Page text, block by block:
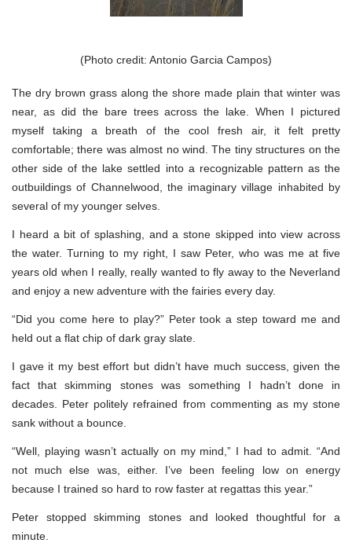
(Photo credit: Antonio Garcia Campos)
The dry brown grass along the shore made plain that winter was
near, as did the bare trees across the lake. When I pictured
myself taking a breath of the cool fresh air, it felt pretty
comfortable; there was almost no wind. The tiny structures on the
other side of the lake settled into a recognizable pattern as the
outbuildings of Channelwood, the imaginary village inhabited by
several of my younger selves.
I heard a bit of splashing, and a stone skipped into view across
the water. Turning to my right, I saw Peter, who was me at five
years old when I really, really wanted to fly away to the Neverland
and enjoy a new adventure with the fairies every day.
“Did you come here to play?” Peter took a step toward me and
held out a flat chip of dark gray slate.
I gave it my best effort but didn’t have much success, given the
fact that skimming stones was something I hadn’t done in
decades. Peter politely refrained from commenting as my stone
sank without a bounce.
“Well, playing wasn’t actually on my mind,” I had to admit. “And
not much else was, either. I’ve been feeling low on energy
because I trained so hard to row faster at regattas this year.”
Peter stopped skimming stones and looked thoughtful for a
minute.